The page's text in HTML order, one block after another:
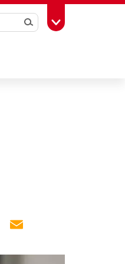
SearchToggle Toolbox
ail